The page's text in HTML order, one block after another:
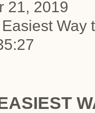
21, 2019